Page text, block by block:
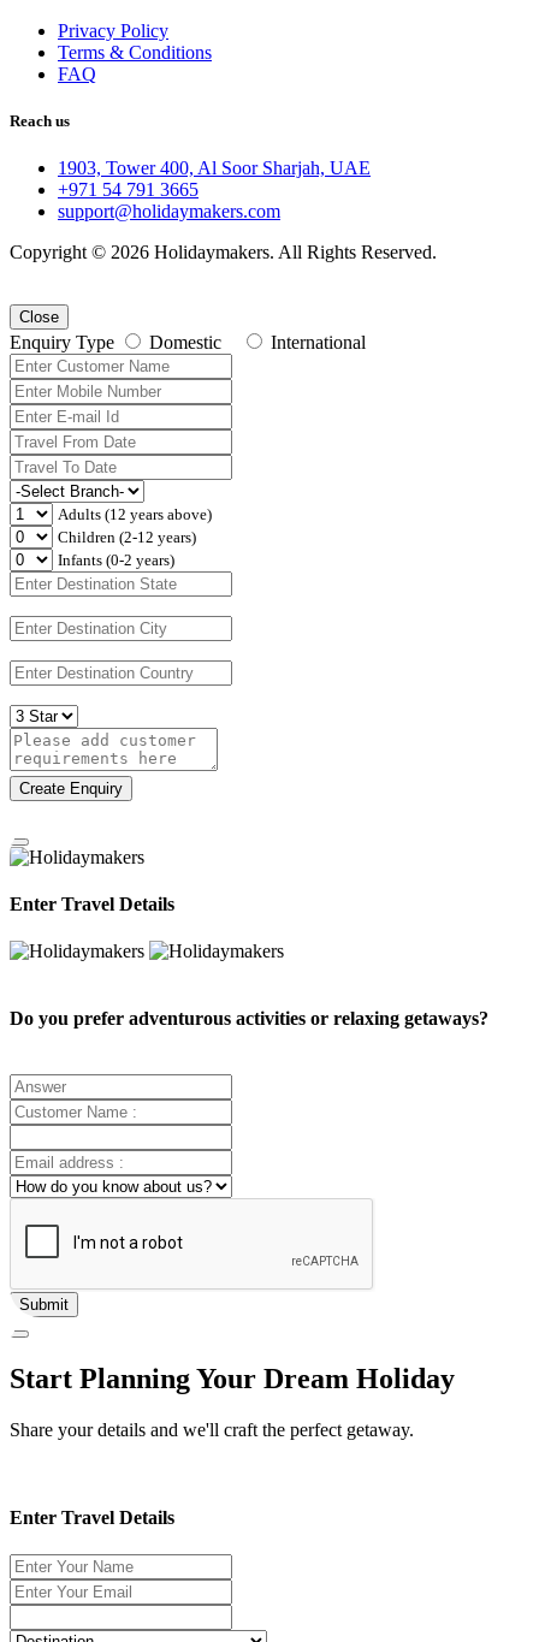
Privacy Policy
Terms & Conditions
FAQ
Reach us
1903, Tower 400, Al Soor Sharjah, UAE
+971 54 791 3665
support@holidaymakers.com
Copyright © 2026 Holidaymakers. All Rights Reserved.
Close
Enquiry Type Domestic International
Adults (12 years above)
Children (2-12 years)
Infants (0-2 years)
Create Enquiry
Enter Travel Details
Do you prefer adventurous activities or relaxing getaways?
Submit
Start Planning Your Dream Holiday
Share your details and we'll craft the perfect getaway.
Enter Travel Details